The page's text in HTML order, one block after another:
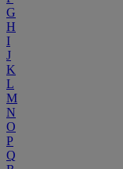
G
H
I
J
K
L
M
N
O
P
Q